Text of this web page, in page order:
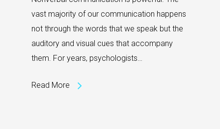
vast majority of our communication happens
not through the words that we speak but the
auditory and visual cues that accompany
them. For years, psychologists…
Read More